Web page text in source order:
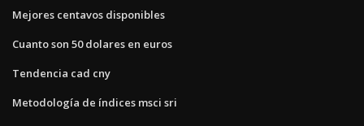
Mejores centavos disponibles
Cuanto son 50 dolares en euros
Tendencia cad cny
Metodología de índices msci sri